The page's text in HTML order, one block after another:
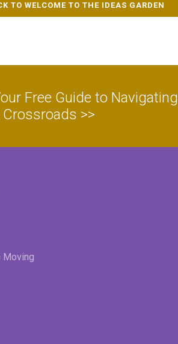
TO WELCOME TO THE IDEAS GARDEN
Free Guide to Navigating
>>
Moving